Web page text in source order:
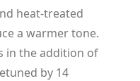
heat-treated
a warmer tone.
in the addition of
by 14